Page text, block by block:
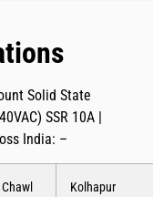
Solid State
SSR 10A |
India: –
Kolhapur